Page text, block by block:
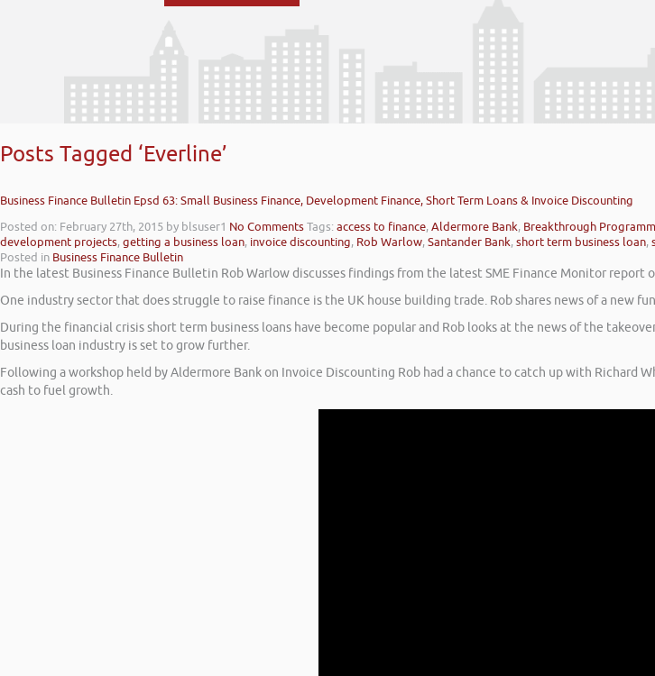
Posts Tagged ‘Everline’
Business Finance Bulletin Epsd 63: Small Business Finance, Development Finance, Short Term Loans & Invoice Discounting
Posted on: February 27th, 2015 by blsuser1 No CommentsTags:access to finance,Aldermore Bank, Breakthrough
development projects,getting a business loan, invoice discounting, Rob Warlow,Santander Bank,short term business loan,
Posted in Business Finance Bulletin
In the latest Business Finance Bulletin Rob Warlow discusses findings from the latest SME Finance Monitor report
One industry sector that does struggle to raise finance is the UK house building trade. Rob shares news of a
During the financial crisis short term business loans have become popular and Rob looks at the news of the
business loan industry is set to grow further.
Following a workshop held by Aldermore Bank on Invoice Discounting Rob had a chance to catch up with
cash to fuel growth.